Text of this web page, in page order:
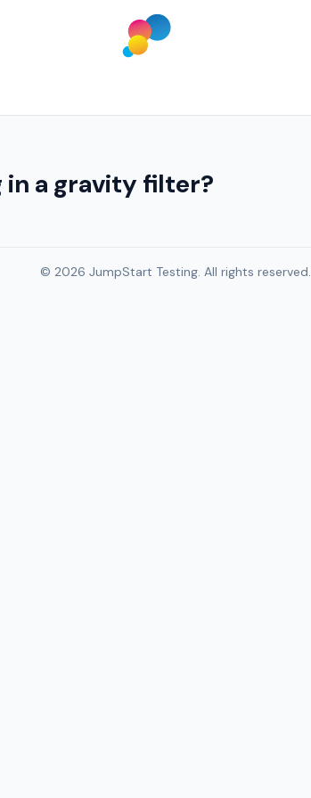
a gravity filter?
© 2026 JumpStart Testing. All rights reserved.